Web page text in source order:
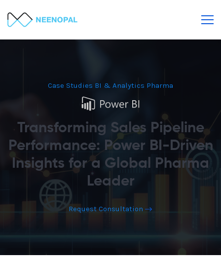
Case Studies BI & Analytics Pharma
Transforming Sales Pipeline
Performance: Power BI-Driven
Insights for a Global Pharma
Leader
Request Consultation